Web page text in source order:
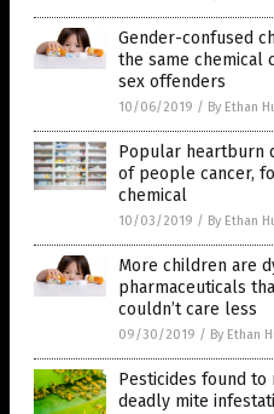
Gender-confused
the same chemical
sex offenders
10/06/2019 / By Ethan
Popular heartburn
of people cancer,
chemical
10/03/2019 / By Ethan
More children are
pharmaceuticals
couldn’t care less
09/30/2019 / By Ethan
Pesticides found
deadly mite